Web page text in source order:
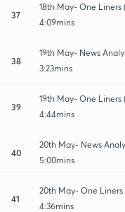
37
18th May- One Liners
4:09mins
38
19th May- News
3:23mins
39
19th May- One Liners
4:44mins
40
20th May- News
5:00mins
41
20th May- One Liners
4:36mins